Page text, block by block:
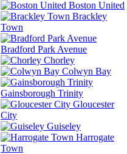
Boston United
Brackley
Town
Bradford Park Avenue
Chorley
Colwyn Bay
Gainsborough Trinity
Gloucester
City
Guiseley
Harrogate
Town